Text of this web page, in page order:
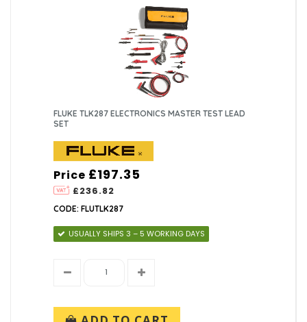
FLUKE TLK287 ELECTRONICS MASTER TEST LEAD
SET
Price
£236.82
£197.35
CODE: FLUTLK287
USUALLY SHIPS 3 – 5 WORKING DAYS